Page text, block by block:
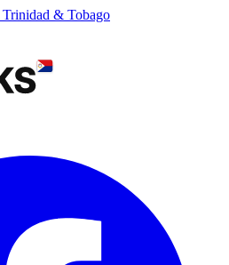
Trinidad & Tobago